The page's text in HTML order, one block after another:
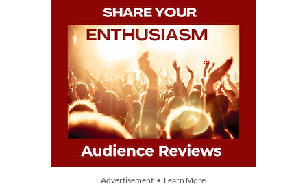
Advertisement • Learn More